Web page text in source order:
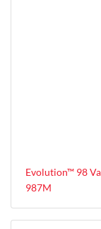
Evolution™ 98
987M